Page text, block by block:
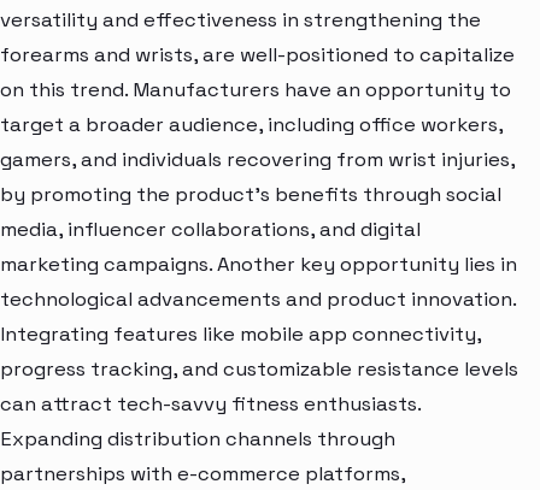
versatility and effectiveness in strengthening the
forearms and wrists, are well-positioned to capitalize
on this trend. Manufacturers have an opportunity to
target a broader audience, including office workers,
gamers, and individuals recovering from wrist injuries,
by promoting the product's benefits through social
media, influencer collaborations, and digital
marketing campaigns. Another key opportunity lies in
technological advancements and product innovation.
Integrating features like mobile app connectivity,
progress tracking, and customizable resistance levels
can attract tech-savvy fitness enthusiasts.
Expanding distribution channels through
partnerships with e-commerce platforms,